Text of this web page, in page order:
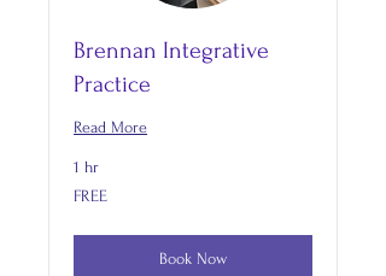
Brennan Integrative
Practice
Read More
1 hr
FREE
FREE
Book Now